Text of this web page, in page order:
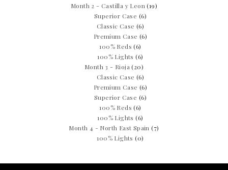
Month 2 - Castilla y Leon (19)
Superior Case (6)
Classic Case (6)
Premium Case (6)
100% Reds (6)
100% Lights (6)
Month 3 - Rioja (20)
Classic Case (6)
Premium Case (6)
Superior Case (6)
100% Reds (6)
100% Lights (6)
Month 4 - North East Spain (7)
100% Lights (0)